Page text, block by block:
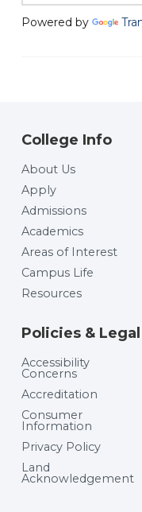
Powered by
College Info
About Us
Apply
Admissions
Academics
Areas of Interest
Campus Life
Resources
Policies & Legal
Accessibility
Concerns
Accreditation
Consumer
Information
Privacy Policy
Land
Acknowledgement